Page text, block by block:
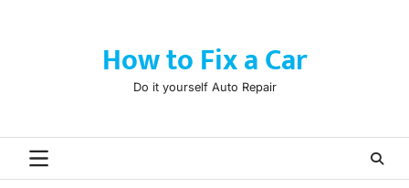
How to Fix a Car
Do it yourself Auto Repair